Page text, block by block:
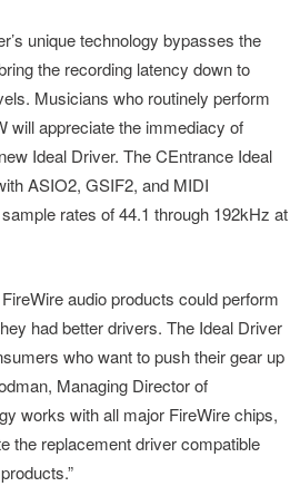
unique technology bypasses the
the recording latency down to
Musicians who routinely perform
will appreciate the immediacy of
Ideal Driver. The CEntrance Ideal
ASIO2, GSIF2, and MIDI
rates of 44.1 through 192kHz at
audio products could perform
had better drivers. The Ideal Driver
who want to push their gear up
Managing Director of
works with all major FireWire chips,
the replacement driver compatible